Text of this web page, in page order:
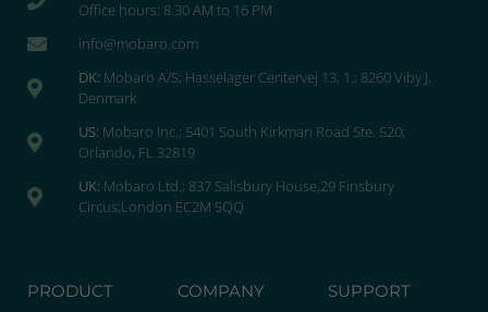
Office hours: 8.30 AM to 16 PM
info@mobaro.com
DK: Mobaro A/S; Hasselager Centervej 13, 1.; 8260 Viby J,
Denmark
US: Mobaro Inc.; 5401 South Kirkman Road Ste. 520;
Orlando, FL 32819
UK: Mobaro Ltd.; 837 Salisbury House,29 Finsbury
Circus;London EC2M 5QQ
PRODUCT COMPANY SUPPORT